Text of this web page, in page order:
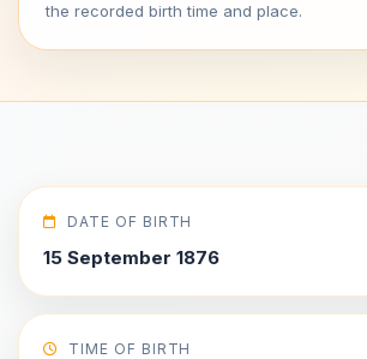
the recorded birth time and place.
DATE OF BIRTH
15 September 1876
TIME OF BIRTH